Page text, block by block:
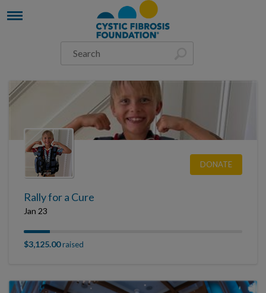
DONATE
Rally for a Cure
Jan 23
$3,125.00raised